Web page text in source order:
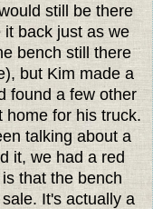
still be there
back just as we
bench still there
but Kim made a
found a few other
home for his truck.
talking about a
it, we had a red
that the bench
It's actually a